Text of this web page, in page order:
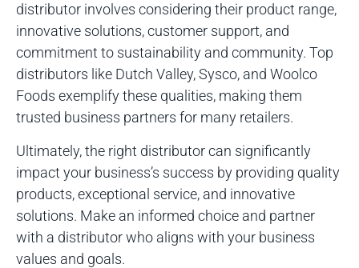
distributor involves considering their product range,
innovative solutions, customer support, and
commitment to sustainability and community. Top
distributors like Dutch Valley, Sysco, and Woolco
Foods exemplify these qualities, making them
trusted business partners for many retailers.
Ultimately, the right distributor can significantly
impact your business’s success by providing quality
products, exceptional service, and innovative
solutions. Make an informed choice and partner
with a distributor who aligns with your business
values and goals.